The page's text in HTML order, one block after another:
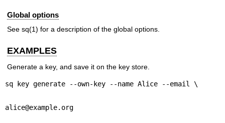
Global options
See sq(1) for a description of the global options.
EXAMPLES
Generate a key, and save it on the key store.
sq key generate --own-key --name Alice --email \
alice@example.org